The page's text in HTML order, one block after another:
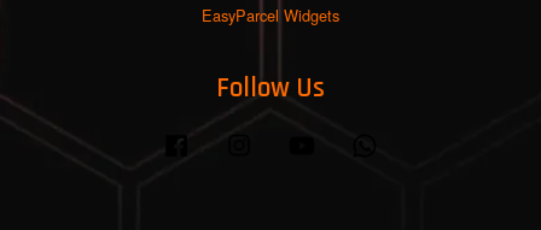
EasyParcel Widgets
Follow Us
Facebook